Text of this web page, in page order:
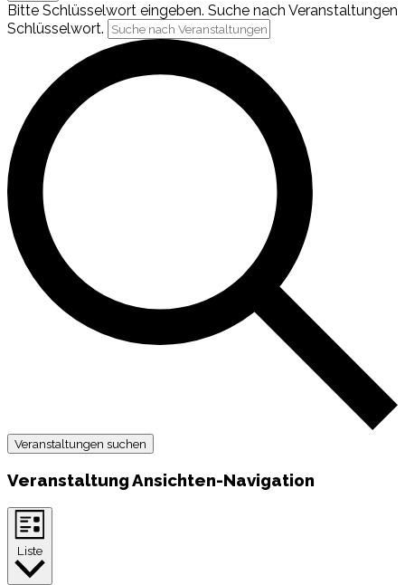
Bitte Schlüsselwort eingeben. Suche nach Veranstaltungen
Schlüsselwort.
Veranstaltungen suchen
Veranstaltung Ansichten-Navigation
Liste